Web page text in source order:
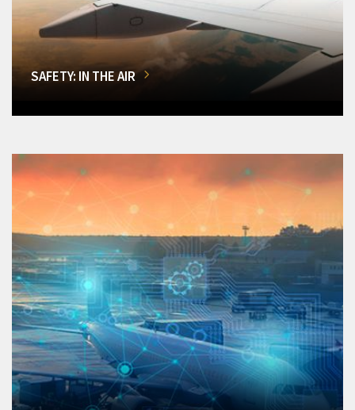
SAFETY: IN THE AIR